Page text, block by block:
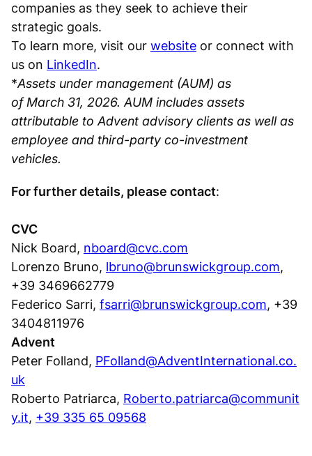
companies as they seek to achieve their
strategic goals.
To learn more, visit our website or connect with
us on LinkedIn.
*Assets under management (AUM) as
of March 31, 2026. AUM includes assets
attributable to Advent advisory clients as well as
employee and third-party co-investment
vehicles.
For further details, please contact:
CVC
Nick Board, nboard@cvc.com
Lorenzo Bruno, lbruno@brunswickgroup.com,
+39 3469662779
Federico Sarri, fsarri@brunswickgroup.com, +39
3404811976
Advent
Peter Folland, PFolland@AdventInternational.co.
uk
Roberto Patriarca, Roberto.patriarca@communit
y.it, +39 335 65 09568